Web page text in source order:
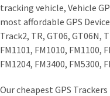
tracking vehicle, Vehicle
most affordable GPS
Track2, TR, GT06, GT06N,
FM1101, FM1010, FM1100,
FM1204, FM3400, FM5300,
Our cheapest GPS